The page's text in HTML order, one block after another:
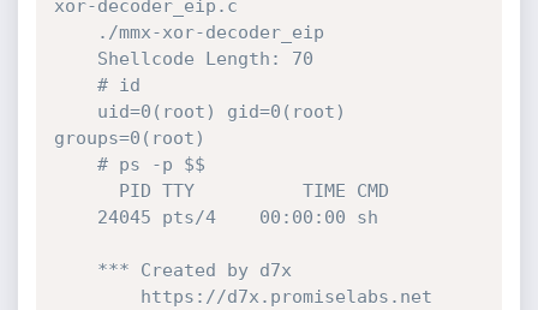
xor-decoder_eip.c
groups=0(root)